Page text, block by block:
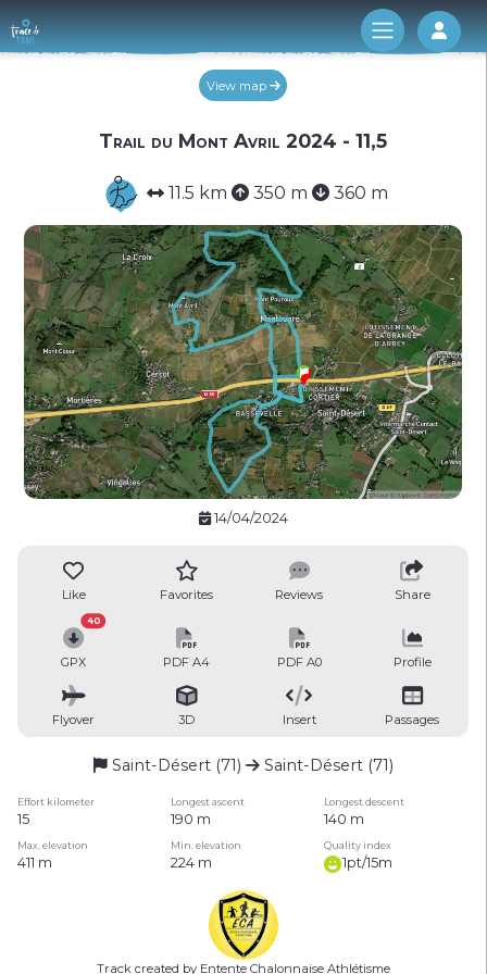
Log
View map
Trail du Mont Avril 2024 - 11,5
11.5 km 350 m 360 m
14/04/2024
Like Favorites Reviews Share
GPX
40
PDF A4 PDF A0 Profile
Flyover 3D Insert Passages
Saint-Désert (71) Saint-Désert (71)
Effort kilometer Longest ascent Longest descent
15 190 m 140 m
Max. elevation Min. elevation Quality index
411 m 224 m 1pt/15m
Track created by Entente Chalonnaise Athlétisme